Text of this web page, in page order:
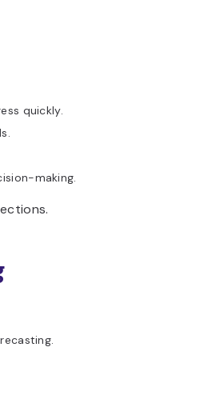
quickly.
making.